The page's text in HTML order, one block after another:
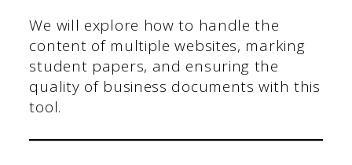
We will explore how to handle the
content of multiple websites, marking
student papers, and ensuring the
quality of business documents with this
tool.